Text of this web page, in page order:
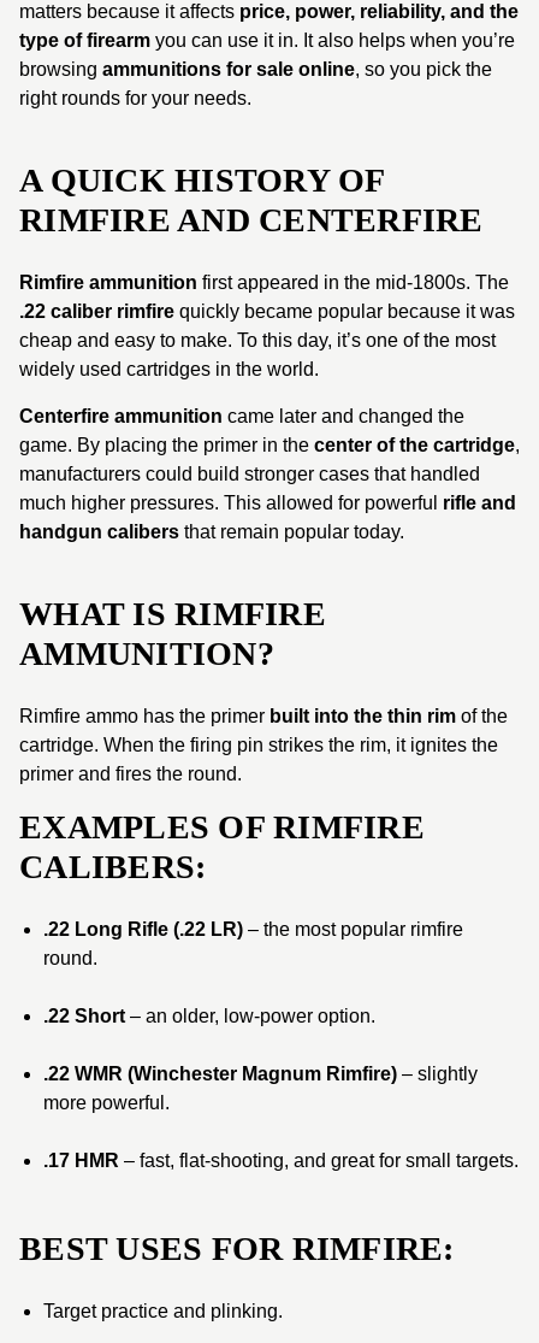
matters because it affects price, power, reliability, and the
type of firearm you can use it in. It also helps when you’re
browsing ammunitions for sale online, so you pick the
right rounds for your needs.
A QUICK HISTORY OF
RIMFIRE AND CENTERFIRE
Rimfire ammunition first appeared in the mid-1800s. The
.22 caliber rimfire quickly became popular because it was
cheap and easy to make. To this day, it’s one of the most
widely used cartridges in the world.
Centerfire ammunition came later and changed the
game. By placing the primer in the center of the cartridge,
manufacturers could build stronger cases that handled
much higher pressures. This allowed for powerful rifle and
handgun calibers that remain popular today.
WHAT IS RIMFIRE
AMMUNITION?
Rimfire ammo has the primer built into the thin rim of the
cartridge. When the firing pin strikes the rim, it ignites the
primer and fires the round.
EXAMPLES OF RIMFIRE
CALIBERS:
.22 Long Rifle (.22 LR) – the most popular rimfire
round.
.22 Short– an older, low-power option.
.22 WMR (Winchester Magnum Rimfire) – slightly
more powerful.
.17 HMR – fast, flat-shooting, and great for small targets.
BEST USES FOR RIMFIRE:
Target practice and plinking.